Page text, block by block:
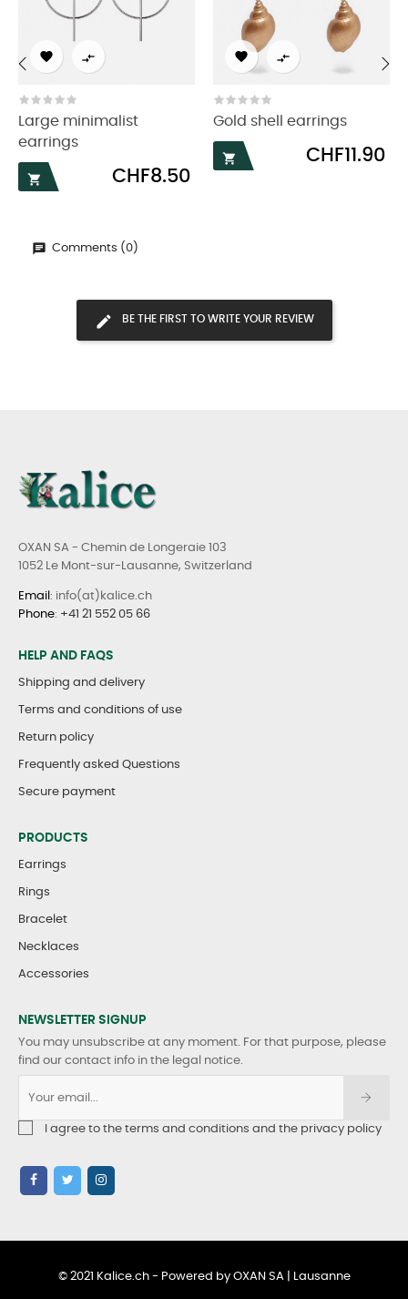
 
Large minimalist
earrings

Price
CHF8.50
 
Gold shell earrings

Price
CHF11.90
‹
Comments (0)
BE THE FIRST TO WRITE YOUR REVIEW
OXAN SA - Chemin de Longeraie 103
1052 Le Mont-sur-Lausanne, Switzerland
Email : info(at)kalice.ch
Phone: +41 21 552 05 66
HELP AND FAQS
Shipping and delivery
Terms and conditions of use
Return policy
Frequently asked Questions
Secure payment
PRODUCTS
Earrings
Rings
Bracelet
Necklaces
Accessories
NEWSLETTER SIGNUP
You may unsubscribe at any moment. For that purpose, please
find our contact info in the legal notice.
I agree to the terms and conditions and the privacy policy
© 2021 Kalice.ch - Powered by OXAN SA | Lausanne